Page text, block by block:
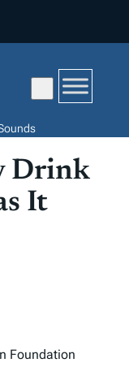
Drink
It
Foundation